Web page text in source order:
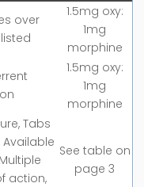
over
1.5mg oxy:
1mg
morphine
1.5mg oxy:
1mg
morphine
Tabs
action,
See table on
page 3